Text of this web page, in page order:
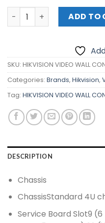
HIKVISION VIDEO WALL
ADD TO
SKU: HIKVISION VIDEO WALL
Categories: Brands, Hikvision,
Tag: HIKVISION VIDEO WALL
DESCRIPTION
Chassis
ChassisStandard 4U
Service Board Slot9 (6